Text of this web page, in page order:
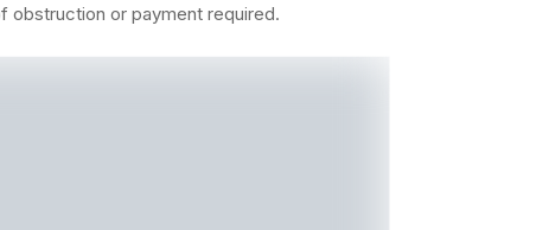
obstruction or payment required.